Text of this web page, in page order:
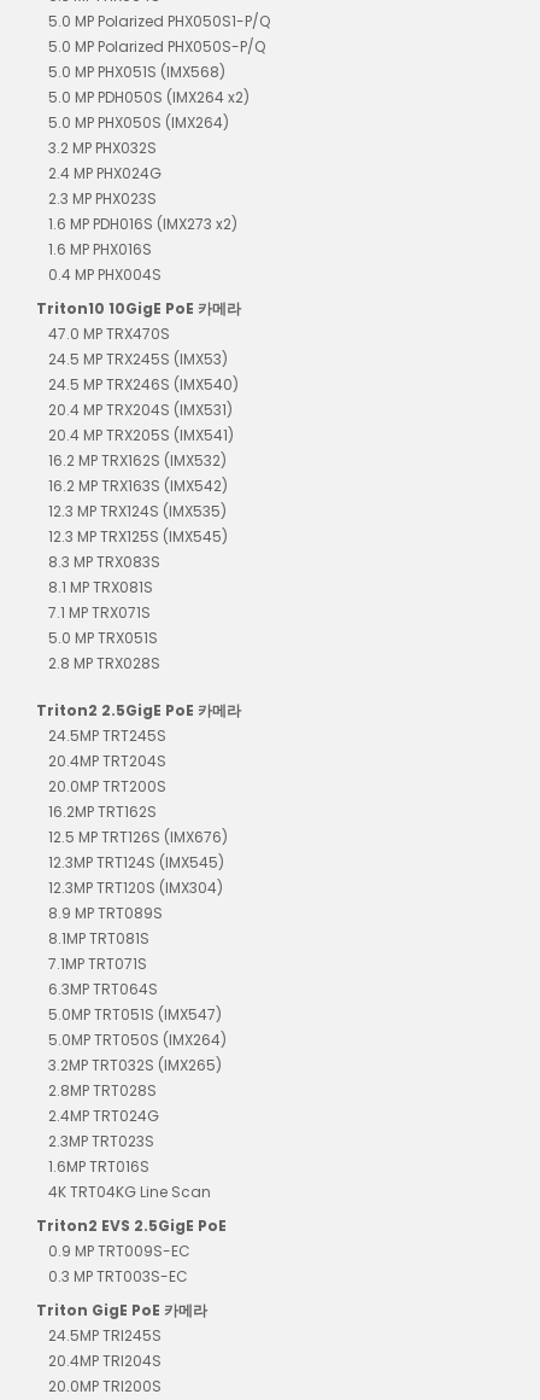
5.0 MP Polarized PHX050S1-P/Q
5.0 MP Polarized PHX050S-P/Q
5.0 MP PHX051S (IMX568)
5.0 MP PDH050S (IMX264 x2)
5.0 MP PHX050S (IMX264)
3.2 MP PHX032S
2.4 MP PHX024G
2.3 MP PHX023S
1.6 MP PDH016S (IMX273 x2)
1.6 MP PHX016S
0.4 MP PHX004S
Triton10 10GigE PoE 카메라
47.0 MP TRX470S
24.5 MP TRX245S (IMX53)
24.5 MP TRX246S (IMX540)
20.4 MP TRX204S (IMX531)
20.4 MP TRX205S (IMX541)
16.2 MP TRX162S (IMX532)
16.2 MP TRX163S (IMX542)
12.3 MP TRX124S (IMX535)
12.3 MP TRX125S (IMX545)
8.3 MP TRX083S
8.1 MP TRX081S
7.1 MP TRX071S
5.0 MP TRX051S
2.8 MP TRX028S
Triton2 2.5GigE PoE 카메라
24.5MP TRT245S
20.4MP TRT204S
20.0MP TRT200S
16.2MP TRT162S
12.5 MP TRT126S (IMX676)
12.3MP TRT124S (IMX545)
12.3MP TRT120S (IMX304)
8.9 MP TRT089S
8.1MP TRT081S
7.1MP TRT071S
6.3MP TRT064S
5.0MP TRT051S (IMX547)
5.0MP TRT050S (IMX264)
3.2MP TRT032S (IMX265)
2.8MP TRT028S
2.4MP TRT024G
2.3MP TRT023S
1.6MP TRT016S
4K TRT04KG Line Scan
Triton2 EVS 2.5GigE PoE
0.9 MP TRT009S-EC
0.3 MP TRT003S-EC
Triton GigE PoE 카메라
24.5MP TRI245S
20.4MP TRI204S
20.0MP TRI200S